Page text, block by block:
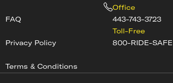
FAQ
Privacy Policy
Terms & Conditions
Office
443-743-3723
Toll-Free
800-RIDE-SAFE